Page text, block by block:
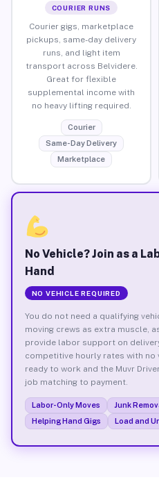
COURIER RUNS
Courier gigs, marketplace
pickups, same-day delivery
runs, and light item
transport across Belvidere.
Great for flexible
supplemental income with
no heavy lifting required.
Courier
Same-Day Delivery
Marketplace
No Vehicle? Join as a
Hand
NO VEHICLE REQUIRED
You do not need a qualifying
moving crews as extra muscle,
provide labor support on
competitive hourly rates with no
ready to work and the Muvr
job matching to payment.
Labor-Only Moves Junk
Helping Hand Gigs
Load and